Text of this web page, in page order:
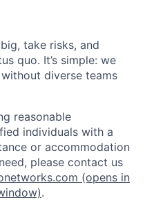
take risks, and
quo. It’s simple: we
diverse teams
reasonable
individuals with a
or accommodation
please contact us
(opens in
.